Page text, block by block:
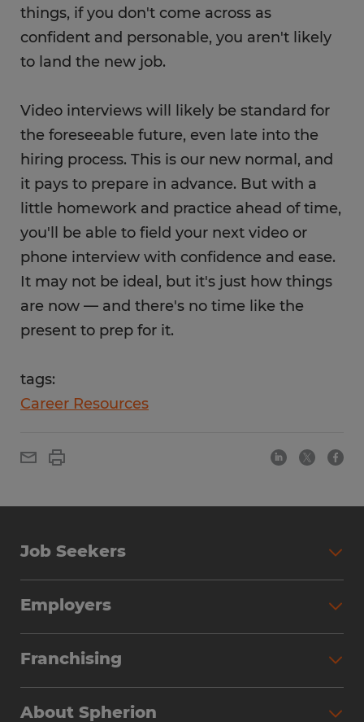
things, if you don't come across as
confident and personable, you aren't likely
to land the new job.
Video interviews will likely be standard for
the foreseeable future, even late into the
hiring process. This is our new normal, and
it pays to prepare in advance. But with a
little homework and practice ahead of time,
you'll be able to field your next video or
phone interview with confidence and ease.
It may not be ideal, but it's just how things
are now — and there's no time like the
present to prep for it.
tags:
Career Resources
Job Seekers
Employers
Franchising
About Spherion